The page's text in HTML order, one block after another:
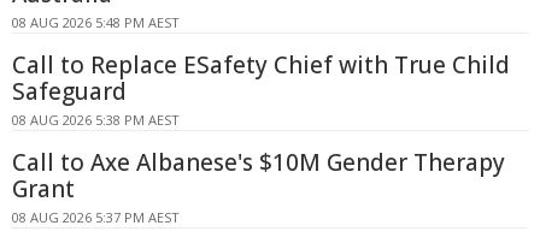
08 AUG 2026 5:48 PM AEST
Call to Replace ESafety Chief with True Child
Safeguard
08 AUG 2026 5:38 PM AEST
Call to Axe Albanese's $10M Gender Therapy
Grant
08 AUG 2026 5:37 PM AEST